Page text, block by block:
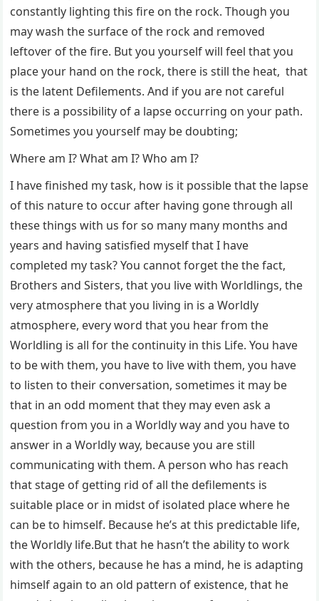
constantly lighting this fire on the rock. Though you
may wash the surface of the rock and removed
leftover of the fire. But you yourself will feel that you
place your hand on the rock, there is still the heat, that
is the latent Defilements. And if you are not careful
there is a possibility of a lapse occurring on your path.
Sometimes you yourself may be doubting;
Where am I? What am I? Who am I?
I have finished my task, how is it possible that the lapse
of this nature to occur after having gone through all
these things with us for so many many months and
years and having satisfied myself that I have
completed my task? You cannot forget the the fact,
Brothers and Sisters, that you live with Worldlings, the
very atmosphere that you living in is a Worldly
atmosphere, every word that you hear from the
Worldling is all for the continuity in this Life. You have
to be with them, you have to live with them, you have
to listen to their conversation, sometimes it may be
that in an odd moment that they may even ask a
question from you in a Worldly way and you have to
answer in a Worldly way, because you are still
communicating with them. A person who has reach
that stage of getting rid of all the defilements is
suitable place or in midst of isolated place where he
can be to himself. Because he’s at this predictable life,
the Worldly life.But that he hasn’t the ability to work
with the others, because he has a mind, he is adapting
himself again to an old pattern of existence, that he